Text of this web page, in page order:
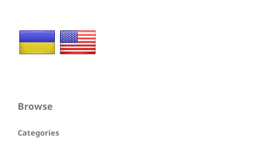
Browse
Categories